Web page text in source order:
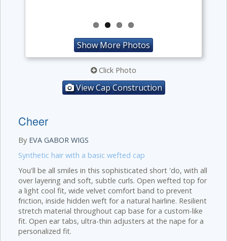
Show More Photos
Click Photo
View Cap Construction
Cheer
By EVA GABOR WIGS
Synthetic hair with a basic wefted cap
You'll be all smiles in this sophisticated short 'do, with all
over layering and soft, subtle curls. Open wefted top for
a light cool fit, wide velvet comfort band to prevent
friction, inside hidden weft for a natural hairline. Resilient
stretch material throughout cap base for a custom-like
fit. Open ear tabs, ultra-thin adjusters at the nape for a
personalized fit.